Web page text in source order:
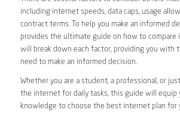
including internet speeds, data caps, usage
contract terms. To help you make an informed
provides the ultimate guide on how to compare
will break down each factor, providing you with
need to make an informed decision.
Whether you are a student, a professional, or
the internet for daily tasks, this guide will equip
knowledge to choose the best internet plan for